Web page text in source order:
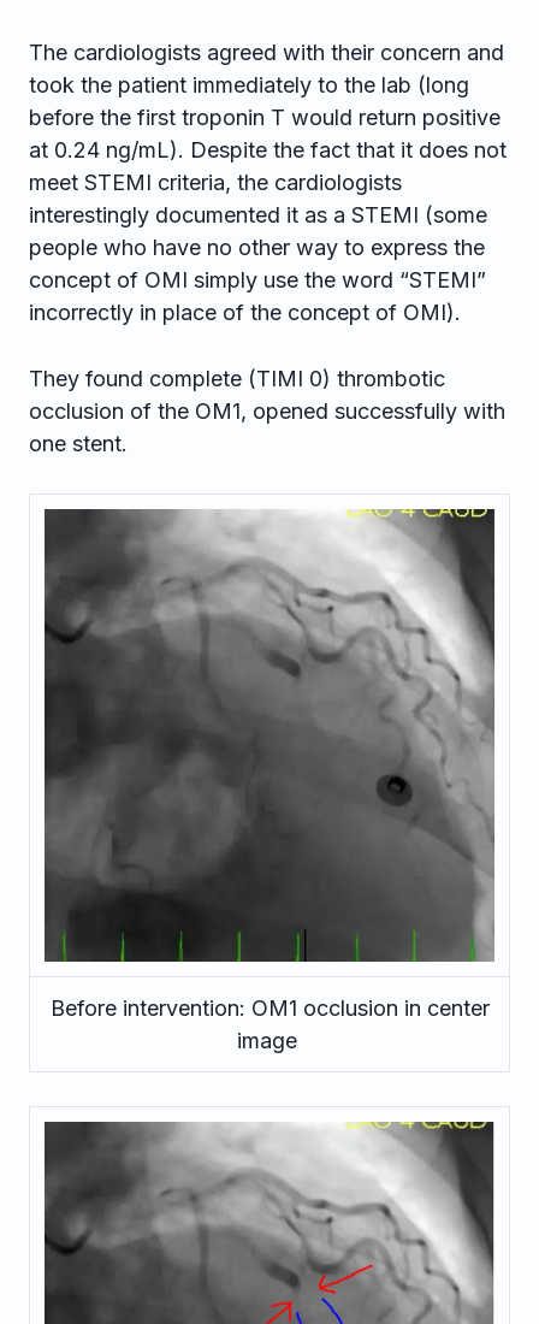
The cardiologists agreed with their concern and
took the patient immediately to the lab (long
before the first troponin T would return positive
at 0.24 ng/mL). Despite the fact that it does not
meet STEMI criteria, the cardiologists
interestingly documented it as a STEMI (some
people who have no other way to express the
concept of OMI simply use the word “STEMI”
incorrectly in place of the concept of OMI).
They found complete (TIMI 0) thrombotic
occlusion of the OM1, opened successfully with
one stent.
Before intervention: OM1 occlusion in center
image